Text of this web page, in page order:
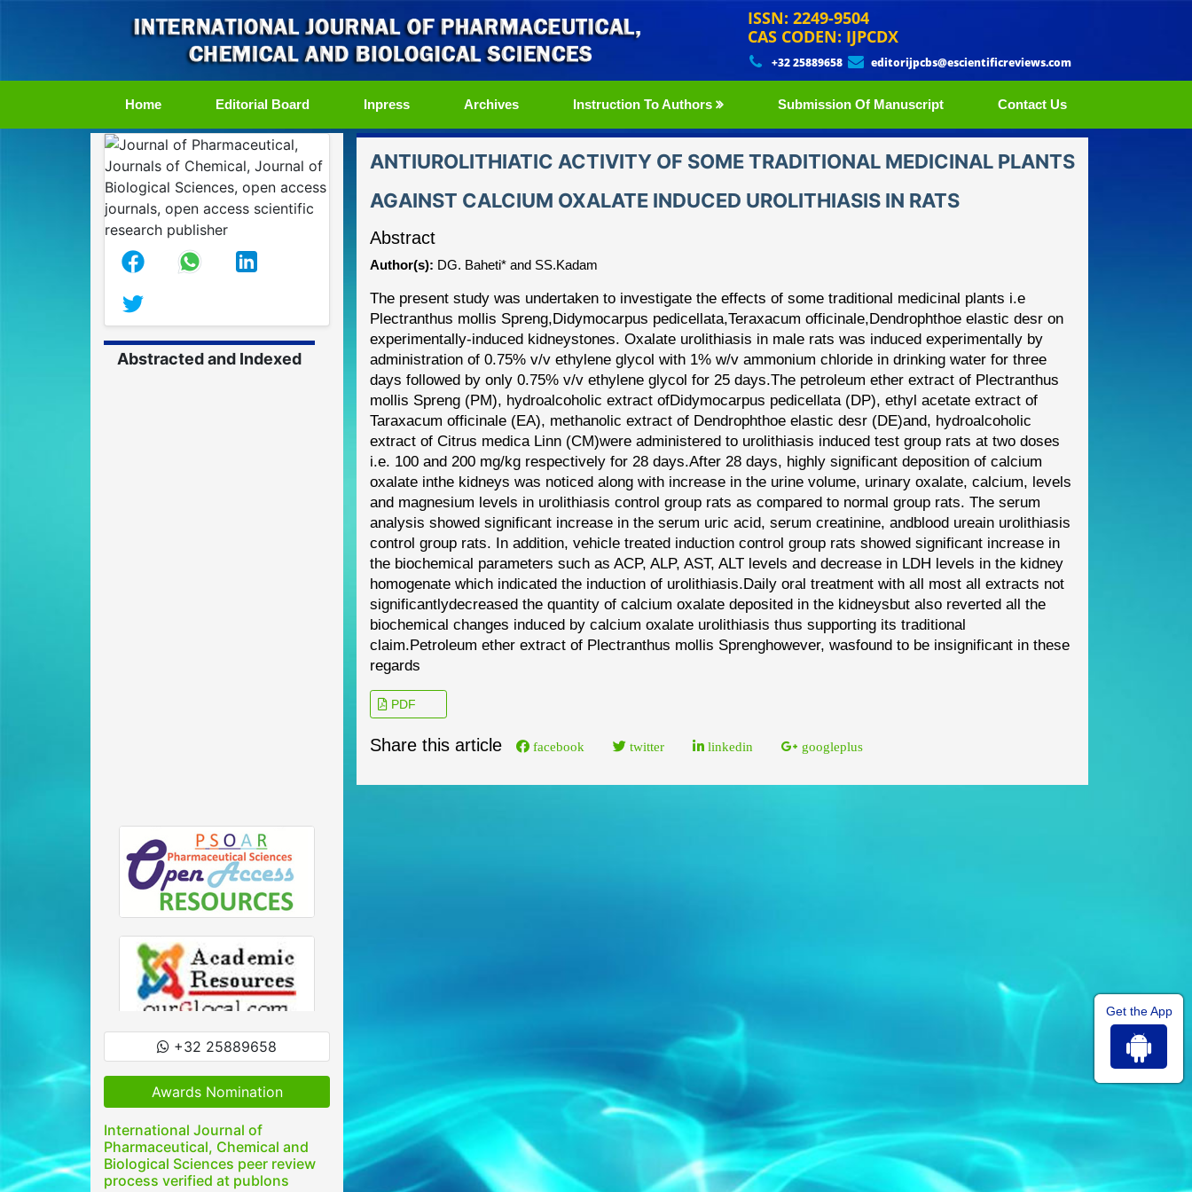
ISSN: 2249-9504
CAS CODEN: IJPCDX
+32 25889658 editorijpcbs@escientificreviews.com
Home(current)Editorial Board Inpress Archives Instruction To Authors Submission Of Manuscript Contact Us
Abstracted and Indexed
+32 25889658
Awards Nomination
International Journal of
Pharmaceutical, Chemical and
Biological Sciences peer review
process verified at publons
ANTIUROLITHIATIC ACTIVITY OF SOME TRADITIONAL MEDICINAL PLANTS
AGAINST CALCIUM OXALATE INDUCED UROLITHIASIS IN RATS
Abstract
Author(s): DG. Baheti* and SS.Kadam
The present study was undertaken to investigate the effects of some traditional medicinal plants i.e
Plectranthus mollis Spreng,Didymocarpus pedicellata,Teraxacum officinale,Dendrophthoe elastic desr on
experimentally-induced kidneystones. Oxalate urolithiasis in male rats was induced experimentally by
administration of 0.75% v/v ethylene glycol with 1% w/v ammonium chloride in drinking water for three
days followed by only 0.75% v/v ethylene glycol for 25 days.The petroleum ether extract of Plectranthus
mollis Spreng (PM), hydroalcoholic extract ofDidymocarpus pedicellata (DP), ethyl acetate extract of
Taraxacum officinale (EA), methanolic extract of Dendrophthoe elastic desr (DE)and, hydroalcoholic
extract of Citrus medica Linn (CM)were administered to urolithiasis induced test group rats at two doses
i.e. 100 and 200 mg/kg respectively for 28 days.After 28 days, highly significant deposition of calcium
oxalate inthe kidneys was noticed along with increase in the urine volume, urinary oxalate, calcium, levels
and magnesium levels in urolithiasis control group rats as compared to normal group rats. The serum
analysis showed significant increase in the serum uric acid, serum creatinine, andblood ureain urolithiasis
control group rats. In addition, vehicle treated induction control group rats showed significant increase in
the biochemical parameters such as ACP, ALP, AST, ALT levels and decrease in LDH levels in the kidney
homogenate which indicated the induction of urolithiasis.Daily oral treatment with all most all extracts not
significantlydecreased the quantity of calcium oxalate deposited in the kidneysbut also reverted all the
biochemical changes induced by calcium oxalate urolithiasis thus supporting its traditional
claim.Petroleum ether extract of Plectranthus mollis Sprenghowever, wasfound to be insignificant in these
regards
PDF
Share this article facebook twitter linkedin googleplus
Get the App